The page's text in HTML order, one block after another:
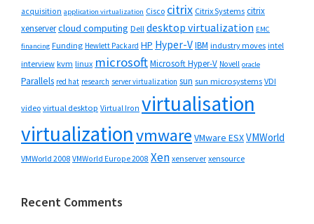
acquisition application virtualization Cisco citrix Citrix Systems citrix
xenservercloud computing Dell desktop virtualization EMC
financing Funding Hewlett Packard HP Hyper-VIBM industry moves intel
interview kvm linux microsoftMicrosoft Hyper-V Novell oracle
Parallels red hat research server virtualization sun sun microsystems VDI
video virtual desktop Virtual Iron virtualisation
virtualizationvmware VMware ESXVMWorld
VMWorld 2008 VMWorld Europe 2008 Xen xenserver xensource
Recent Comments